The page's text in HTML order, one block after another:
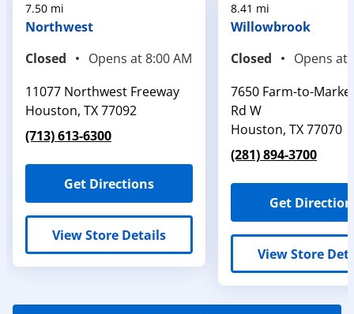
7.50 mi
Northwest
Closed
Opens at8:00 AM
11077 Northwest Freeway
Houston, TX77092
(713) 613-6300
Get Directions
View Store Details
8.41 mi
Willowbrook
Closed
Opens at
7650 Farm-to-
Rd W
Houston, TX77070
(281) 894-3700
Get
View Store